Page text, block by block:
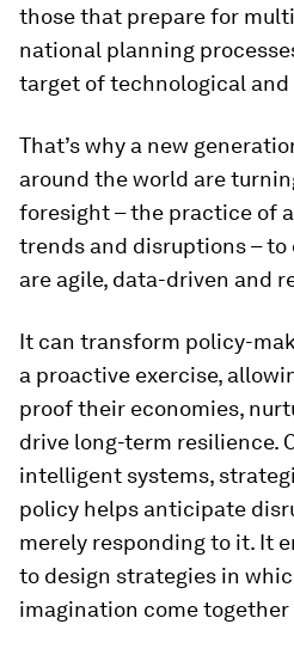
those that prepare for
national planning
target of technological
That’s why a new
around the world are
foresight – the practice of
trends and disruptions –
are agile, data-driven and
It can transform policy-
a proactive exercise,
proof their economies,
drive long-term resilience.
intelligent systems,
policy helps anticipate
merely responding to it. It
to design strategies in
imagination come